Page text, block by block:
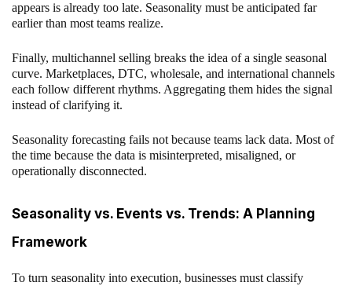
appears is already too late. Seasonality must be anticipated far
earlier than most teams realize.
Finally, multichannel selling breaks the idea of a single seasonal
curve. Marketplaces, DTC, wholesale, and international channels
each follow different rhythms. Aggregating them hides the signal
instead of clarifying it.
Seasonality forecasting fails not because teams lack data. Most of
the time because the data is misinterpreted, misaligned, or
operationally disconnected.
Seasonality vs. Events vs. Trends: A Planning
Framework
To turn seasonality into execution, businesses must classify